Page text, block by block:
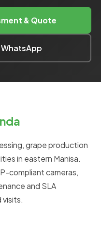
& Quote
grape production
in eastern Manisa.
compliant cameras,
and SLA
visits.